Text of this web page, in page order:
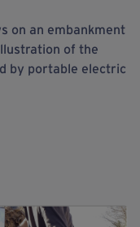
on an embankment
of the
by portable electric